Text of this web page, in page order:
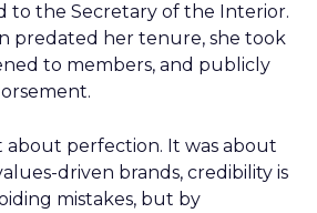
to the Secretary of the Interior.
predated her tenure, she took
to members, and publicly
about perfection. It was about
driven brands, credibility is
mistakes, but by